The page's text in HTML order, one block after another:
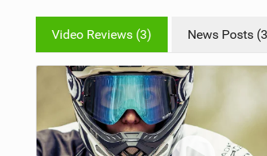
Video Reviews (3) News Posts